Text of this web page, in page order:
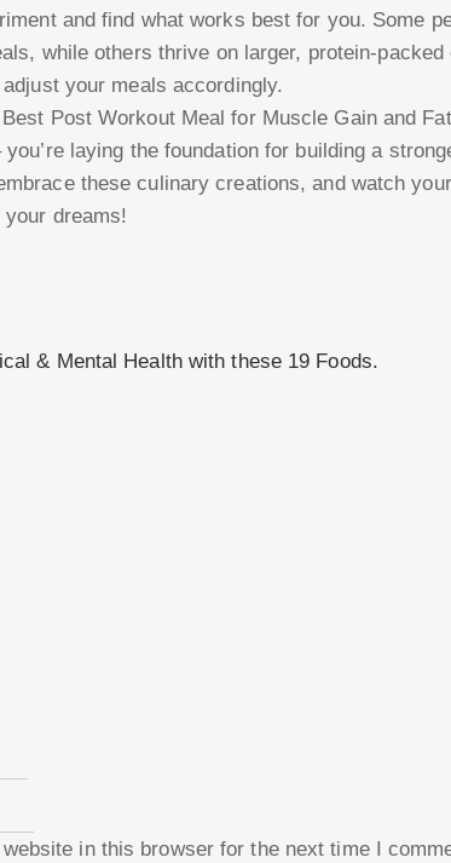
and find what works best for you. Some
while others thrive on larger, protein-packed
your meals accordingly.
Post Workout Meal for Muscle Gain and
laying the foundation for building a
these culinary creations, and watch
dreams!
& Mental Health with these 19 Foods.
in this browser for the next time I